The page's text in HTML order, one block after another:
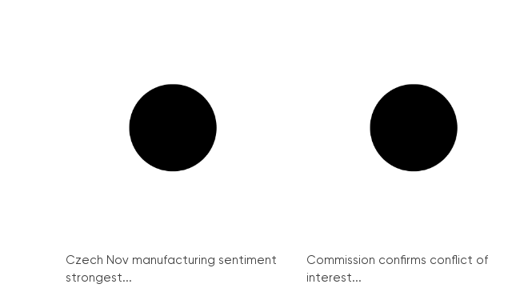
Czech Nov manufacturing sentiment
strongest...
Commission confirms conflict of
interest...